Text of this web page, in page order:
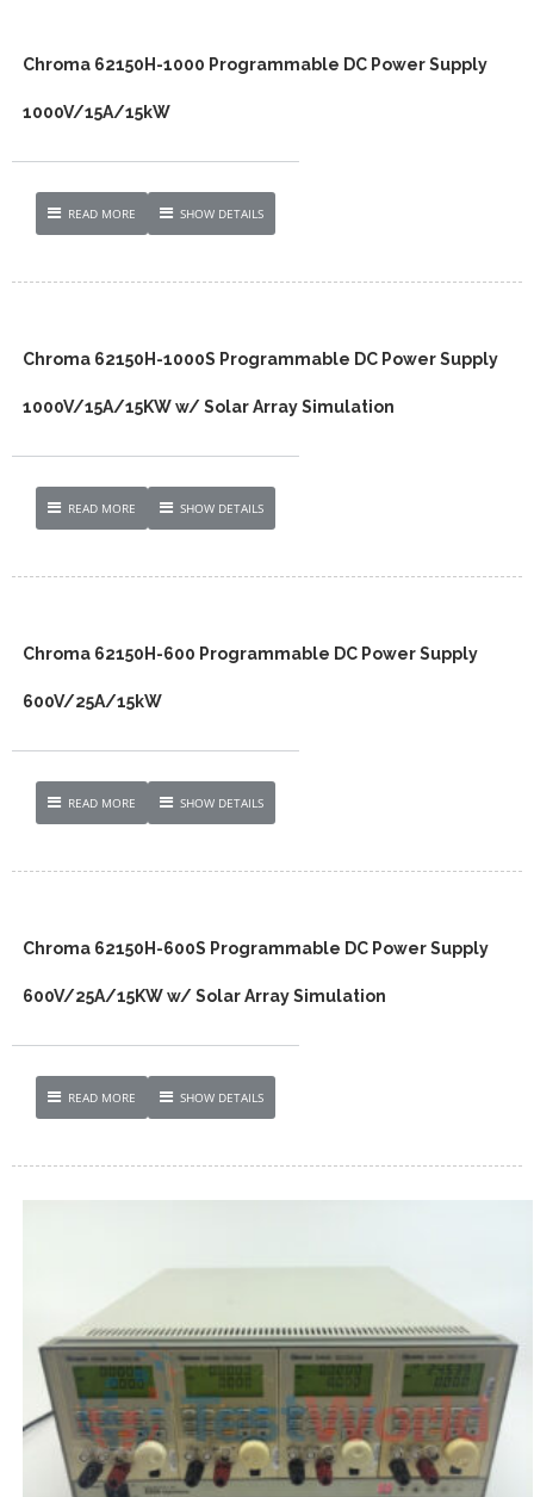
Chroma 62150H-1000 Programmable DC Power Supply
1000V/15A/15kW
READ MORE SHOW DETAILS
Chroma 62150H-1000S Programmable DC Power Supply
1000V/15A/15KW w/ Solar Array Simulation
READ MORE SHOW DETAILS
Chroma 62150H-600 Programmable DC Power Supply
600V/25A/15kW
READ MORE SHOW DETAILS
Chroma 62150H-600S Programmable DC Power Supply
600V/25A/15KW w/ Solar Array Simulation
READ MORE SHOW DETAILS